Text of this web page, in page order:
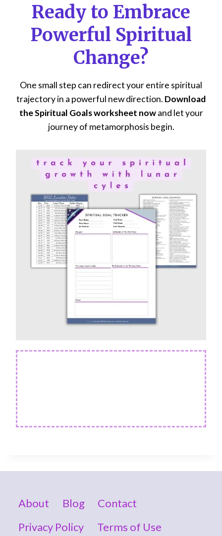
Ready to Embrace
Powerful Spiritual
Change?
One small step can redirect your entire spiritual
trajectory in a powerful new direction. Download
the Spiritual Goals worksheet nowand let your
journey of metamorphosis begin.
About Blog
Contact
Privacy Policy
Terms of Use